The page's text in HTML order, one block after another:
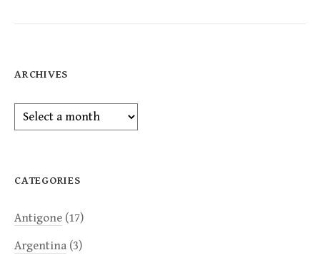
ARCHIVES
Archives
CATEGORIES
Antigone (17)
Argentina (3)